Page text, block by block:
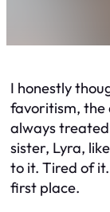
I honestly
favoritism, the
always treated
sister, Lyra,
to it. Tired of
first place.